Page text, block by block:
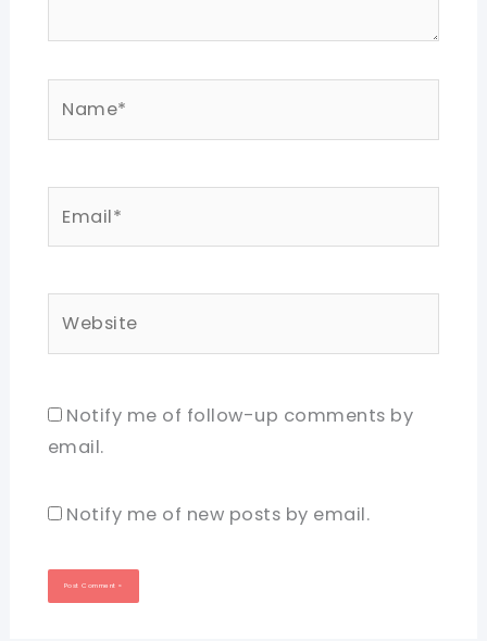
Notify me of follow-up comments by
email.
Notify me of new posts by email.